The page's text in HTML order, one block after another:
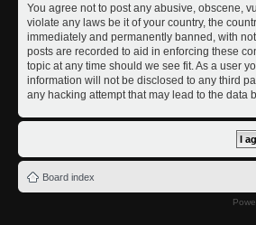
You agree not to post any abusive, obscene,
violate any laws be it of your country, the
immediately and permanently banned, with
posts are recorded to aid in enforcing these
topic at any time should we see fit. As a user
information will not be disclosed to any third
any hacking attempt that may lead to the data
Board index